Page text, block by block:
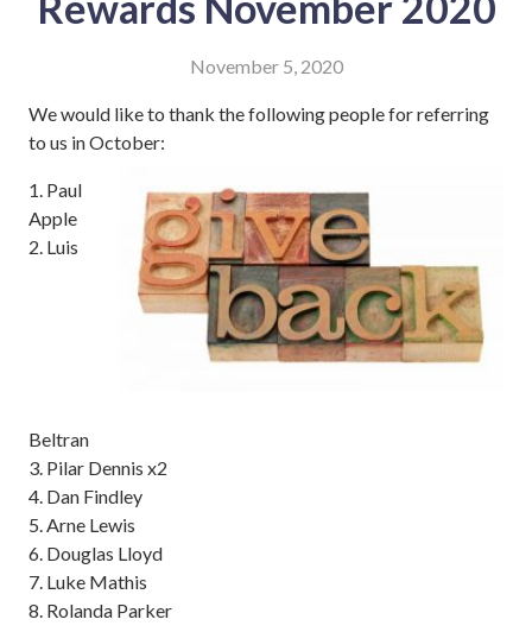
November 5, 2020
We would like to thank the following people for referring
to us in October:
1. Paul
Apple
2. Luis
Beltran
3. Pilar Dennis x2
4. Dan Findley
5. Arne Lewis
6. Douglas Lloyd
7. Luke Mathis
8. Rolanda Parker